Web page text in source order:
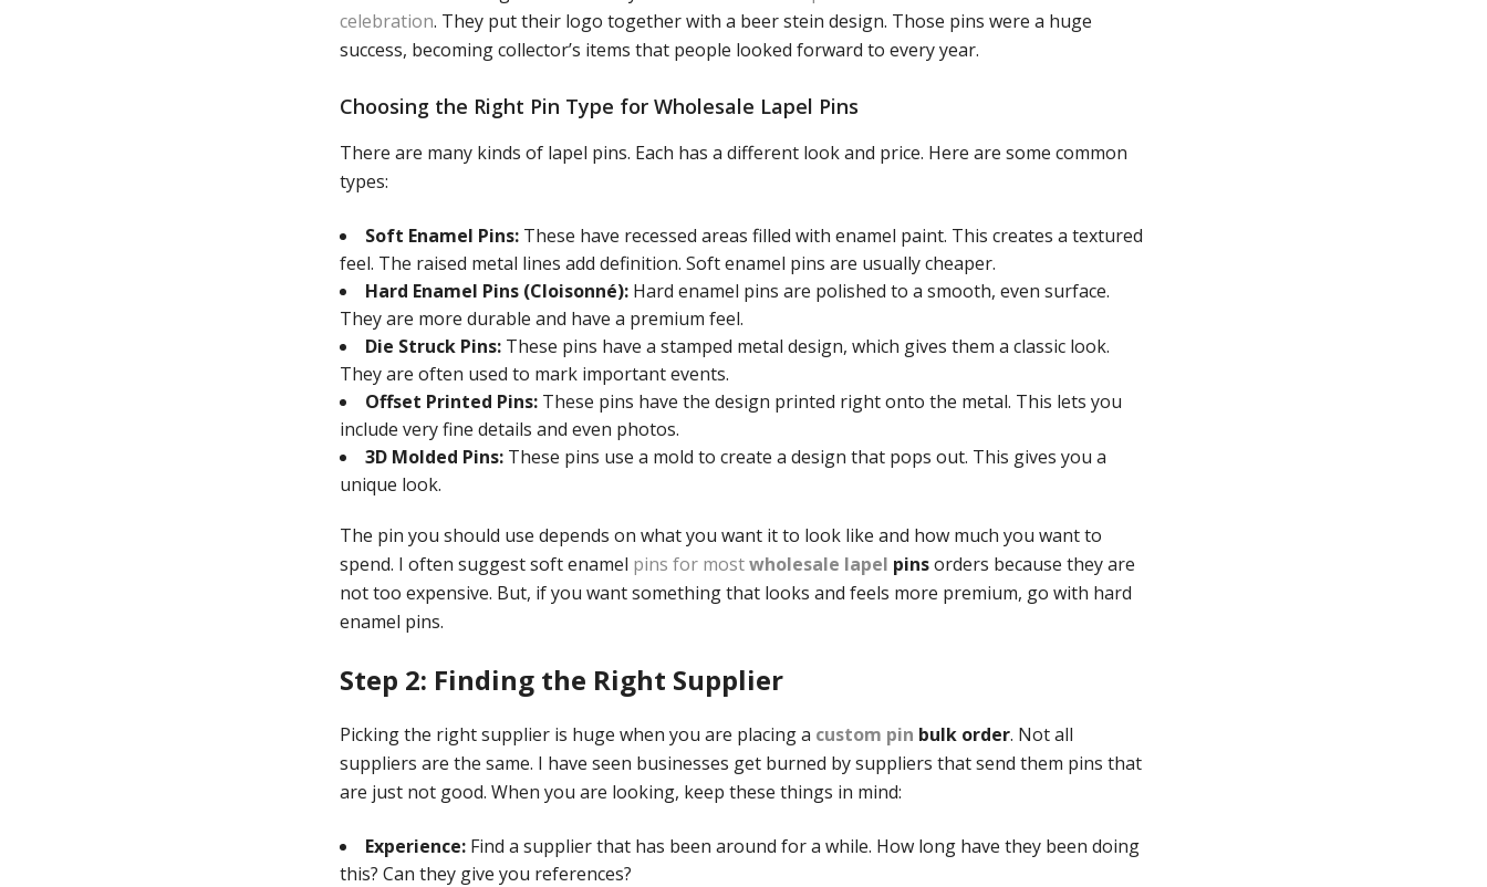
celebration. They put their logo together with a beer stein design. Those pins were a huge
success, becoming collector’s items that people looked forward to every year.
Choosing the Right Pin Type for Wholesale Lapel Pins
There are many kinds of lapel pins. Each has a different look and price. Here are some common
types:
Soft Enamel Pins: These have recessed areas filled with enamel paint. This creates a textured
feel. The raised metal lines add definition. Soft enamel pins are usually cheaper.
Hard Enamel Pins (Cloisonné): Hard enamel pins are polished to a smooth, even surface.
They are more durable and have a premium feel.
Die Struck Pins: These pins have a stamped metal design, which gives them a classic look.
They are often used to mark important events.
Offset Printed Pins: These pins have the design printed right onto the metal. This lets you
include very fine details and even photos.
3D Molded Pins: These pins use a mold to create a design that pops out. This gives you a
unique look.
The pin you should use depends on what you want it to look like and how much you want to
spend. I often suggest soft enamel pins for mostwholesale lapel pinsorders because they are
not too expensive. But, if you want something that looks and feels more premium, go with hard
enamel pins.
Step 2: Finding the Right Supplier
Picking the right supplier is huge when you are placing a custom pin bulk order. Not all
suppliers are the same. I have seen businesses get burned by suppliers that send them pins that
are just not good. When you are looking, keep these things in mind:
Experience: Find a supplier that has been around for a while. How long have they been doing
this? Can they give you references?